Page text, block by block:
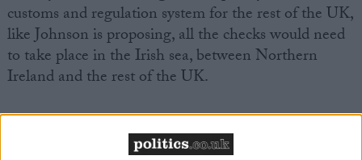
customs and regulation system for the rest of the UK,
like Johnson is proposing, all the checks would need
to take place in the Irish sea, between Northern
Ireland and the rest of the UK.
That's weird. That would make us a messed up